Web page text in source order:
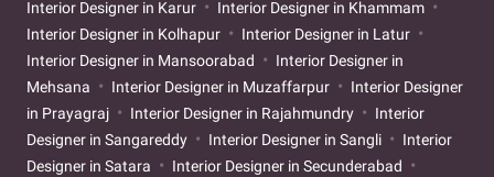
Interior Designer in Karur
Interior Designer in Khammam
Interior Designer in Kolhapur
Interior Designer in Latur
Interior Designer in Mansoorabad
Interior Designer in
Mehsana
Interior Designer in Muzaffarpur
Interior Designer
in Prayagraj
Interior Designer in Rajahmundry
Interior
Designer in Sangareddy
Interior Designer in Sangli
Interior
Designer in Satara
Interior Designer in Secunderabad